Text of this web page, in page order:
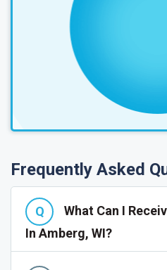
Frequently Asked
What Can I
In Amberg, WI?